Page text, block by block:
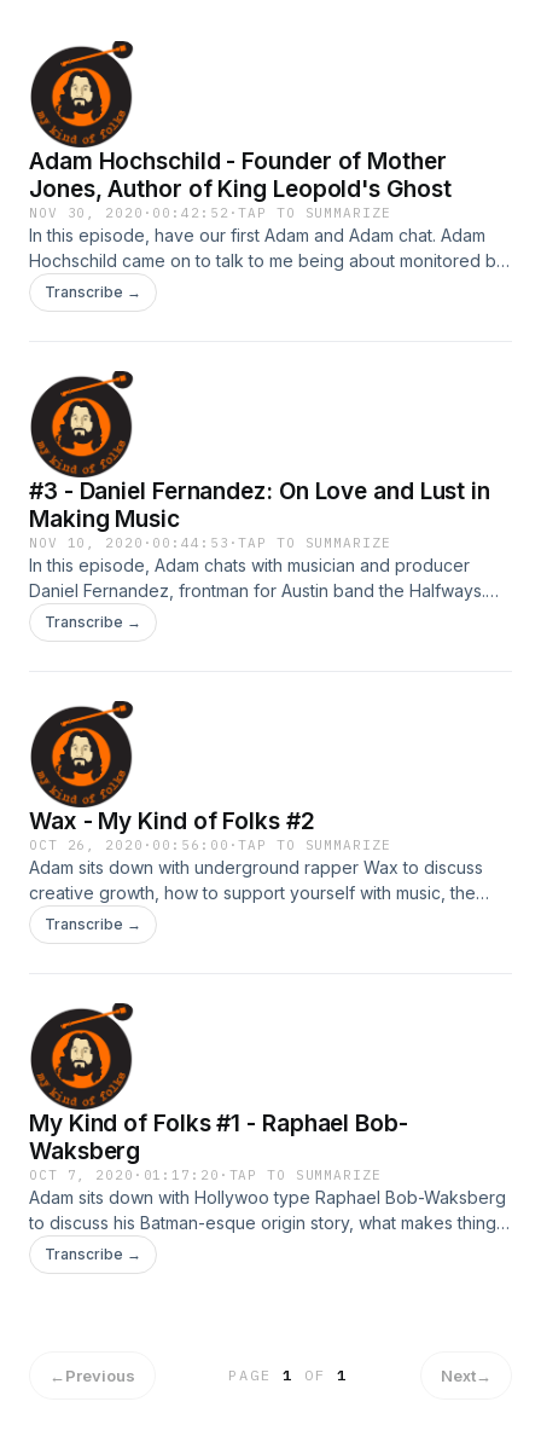
Adam Hochschild - Founder of Mother
Jones, Author of King Leopold's Ghost
NOV 30, 2020 · 00:42:52 ·TAP TO SUMMARIZE
In this episode, have our first Adam and Adam chat. Adam
Hochschild came on to talk to me being about monitored by
the CIA, the way we teach imperialism, how to use
restorative justice as a tool to combat the PreK-to-Prison
Transcribe →
#3 - Daniel Fernandez: On Love and Lust in
Making Music
NOV 10, 2020 · 00:44:53 ·TAP TO SUMMARIZE
In this episode, Adam chats with musician and producer
Daniel Fernandez, frontman for Austin band the Halfways.
We discuss what creates the unique culture of Austin,
patronage and how access affects musicians, and the
out Daniel's music! The Halfways:
https://open.spotify.com/artist/07kRLspYTCCJV8a5Ymyqyb?
si=Aq-21zN9QvWKbPJh45CQZQ Synthemesc:
https://open.spotify.com/artist/73UvWf29CNEjBdgU7803P2?
si=Gp9V1QYmQ16oKlkmOg3GMQ
Transcribe →
Wax - My Kind of Folks #2
OCT 26, 2020 · 00:56:00 ·TAP TO SUMMARIZE
Adam sits down with underground rapper Wax to discuss
creative growth, how to support yourself with music, the
joys of sobriety, and walking away from Def Jam
records.&nbsp;
Transcribe →
My Kind of Folks #1 - Raphael Bob-
Waksberg
OCT 7, 2020 · 01:17:20 · TAP TO SUMMARIZE
Adam sits down with Hollywoo type Raphael Bob-Waksberg
to discuss his Batman-esque origin story, what makes things
funny, character creation tips you won't get from Joseph
Cambell, whacky executioner hi-jinks, and why everything
casting and the general issue of race in Hollywood, read
Transcribe →
←Previous PAGE1 OF 1 Next→